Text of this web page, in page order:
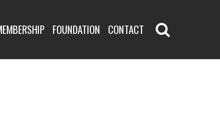
FOUNDATION CONTACT